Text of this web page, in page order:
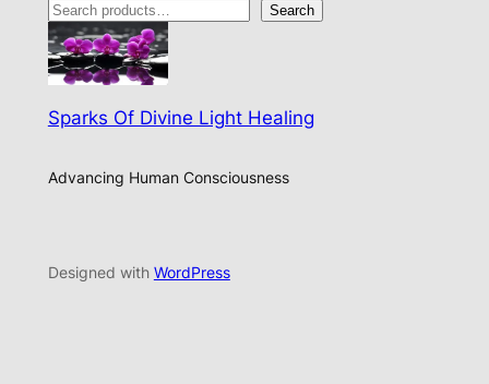
Search
Sparks Of Divine Light Healing
Advancing Human Consciousness
Designed with WordPress